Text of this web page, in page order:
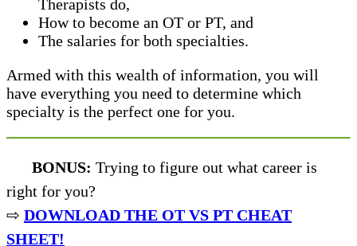
Therapists do,
How to become an OT or PT, and
The salaries for both specialties.
Armed with this wealth of information, you will
have everything you need to determine which
specialty is the perfect one for you.
BONUS: Trying to figure out what career is
right for you?
⇨ DOWNLOAD THE OT VS PT CHEAT
SHEET!